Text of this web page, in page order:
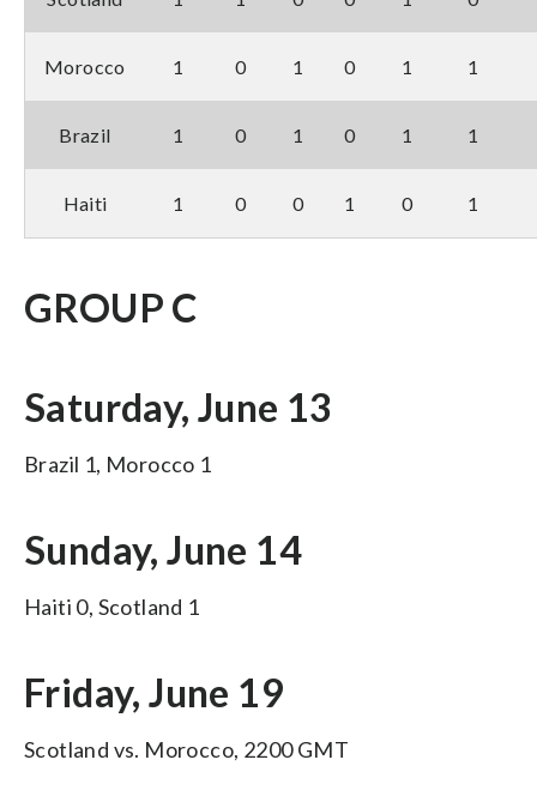
Morocco 1 0 1 0 1 1
Brazil 1 0 1 0 1 1
Haiti 1 0 0 1 0 1
GROUP C
Saturday, June 13
Brazil 1, Morocco 1
Sunday, June 14
Haiti 0, Scotland 1
Friday, June 19
Scotland vs. Morocco, 2200 GMT